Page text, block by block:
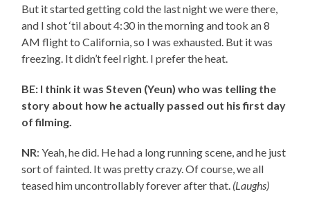
But it started getting cold the last night we were there,
and I shot ‘til about 4:30 in the morning and took an 8
AM flight to California, so I was exhausted. But it was
freezing. It didn’t feel right. I prefer the heat.
BE: I think it was Steven (Yeun) who was telling the
story about how he actually passed out his first day
of filming.
NR: Yeah, he did. He had a long running scene, and he just
sort of fainted. It was pretty crazy. Of course, we all
teased him uncontrollably forever after that. (Laughs)